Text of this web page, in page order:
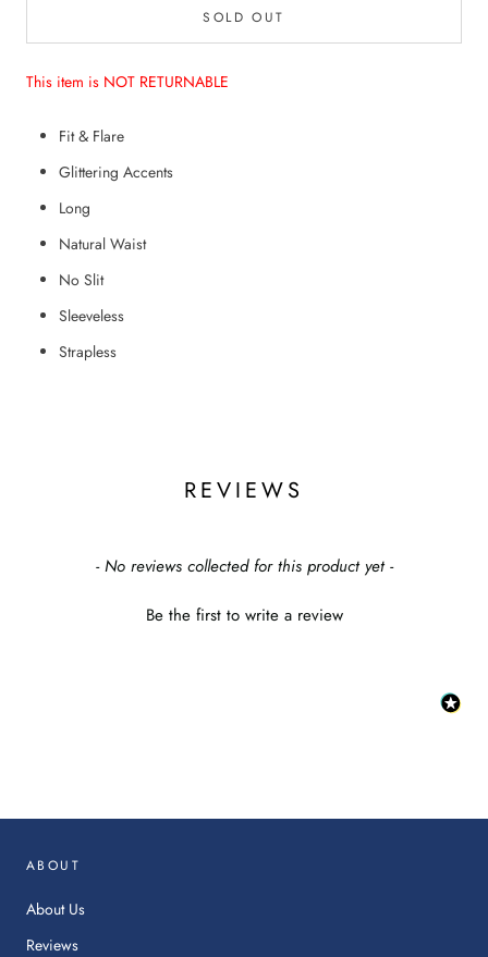
SOLD OUT
This item is NOT RETURNABLE
Fit & Flare
Glittering Accents
Long
Natural Waist
No Slit
Sleeveless
Strapless
REVIEWS
- No reviews collected for this product yet -
Be the first to write a review
New content loaded
:
ABOUT
About Us
Reviews